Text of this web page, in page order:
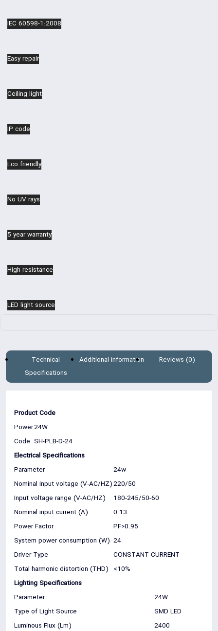
IEC 60598-1:2008
Easy repair
Ceiling light
IP code
Eco friendly
No UV rays
5 year warranty
High resistance
LED light source
Technical
Specifications
Additional information Reviews (0)
Product Code
Power24W
Code SH-PLB-D-24
Electrical Specifications
Parameter
24w
Nominal input voltage (V-AC/HZ)220/50
Input voltage range (V-AC/HZ)
180-245/50-60
Nominal input current (A)
0.13
Power Factor
PF>0.95
System power consumption (W) 24
Driver Type
CONSTANT CURRENT
Total harmonic distortion (THD) <10%
Lighting Specifications
Parameter
24W
Type of Light Source
SMD LED
Luminous Flux (Lm)
2400